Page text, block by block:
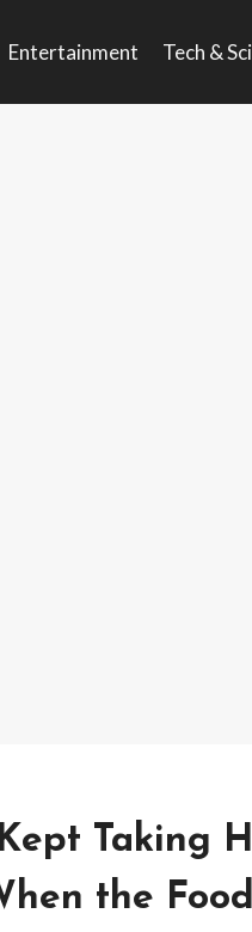
Entertainment Tech &
Taking
the